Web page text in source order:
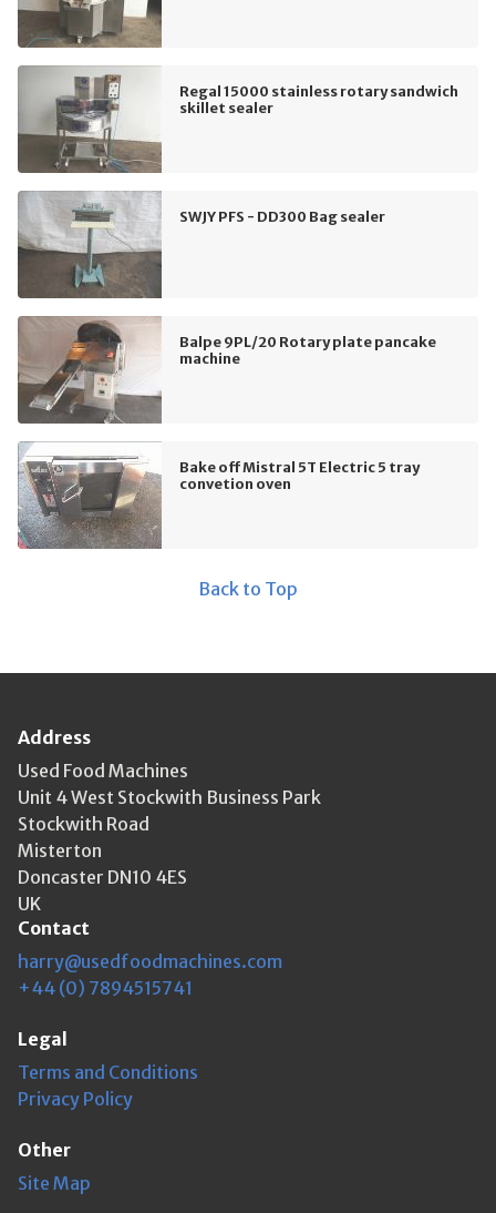
Regal 15000 stainless rotary sandwich
skillet sealer
SWJY PFS - DD300 Bag sealer
Balpe 9PL/20 Rotary plate pancake
machine
Bake off Mistral 5T Electric 5 tray
convetion oven
Back to Top
Address
Used Food Machines
Unit 4 West Stockwith Business Park
Stockwith Road
Misterton
Doncaster DN10 4ES
UK
Contact
harry@usedfoodmachines.com
+44 (0) 7894515741
Legal
Terms and Conditions
Privacy Policy
Other
Site Map